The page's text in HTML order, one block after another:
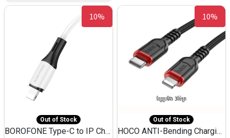
10%
Out of Stock
BOROFONE Type-C to IP Charging DATA cable -20W Silicone BX79 -1M
10%
Out of Stock
HOCO ANTI-Bending Charging DATA Cable Type-C to IP -20W -X59 -3M